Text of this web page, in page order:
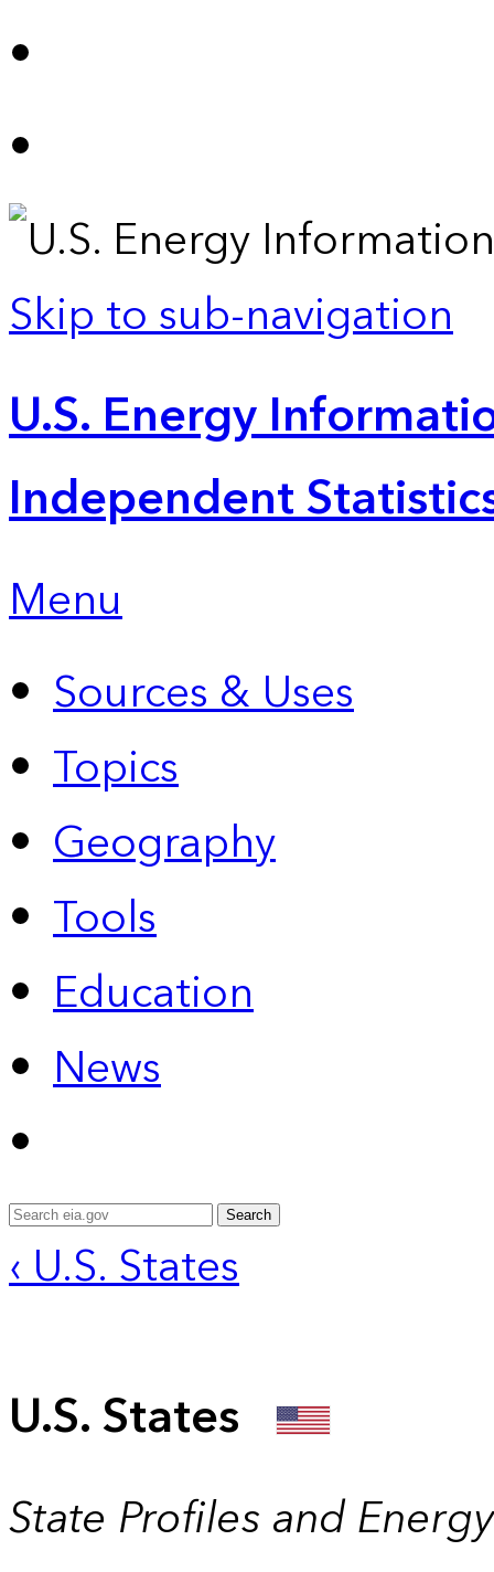
Skip to sub-navigation
U.S. Energy
Independent
Menu
Sources & Uses
Topics
Geography
Tools
Education
News
Search
‹ U.S. States
U.S. States
State Profiles and